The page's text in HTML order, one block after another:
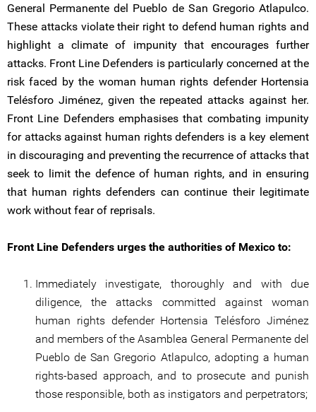
General Permanente del Pueblo de San Gregorio Atlapulco.
These attacks violate their right to defend human rights and
highlight a climate of impunity that encourages further
attacks. Front Line Defenders is particularly concerned at the
risk faced by the woman human rights defender Hortensia
Telésforo Jiménez, given the repeated attacks against her.
Front Line Defenders emphasises that combating impunity
for attacks against human rights defenders is a key element
in discouraging and preventing the recurrence of attacks that
seek to limit the defence of human rights, and in ensuring
that human rights defenders can continue their legitimate
work without fear of reprisals.
Front Line Defenders urges the authorities of Mexico to:
Immediately investigate, thoroughly and with due
diligence, the attacks committed against woman
human rights defender Hortensia Telésforo Jiménez
and members of the Asamblea General Permanente del
Pueblo de San Gregorio Atlapulco, adopting a human
rights-based approach, and to prosecute and punish
those responsible, both as instigators and perpetrators;